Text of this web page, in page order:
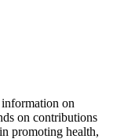
on
on contributions
promoting health,